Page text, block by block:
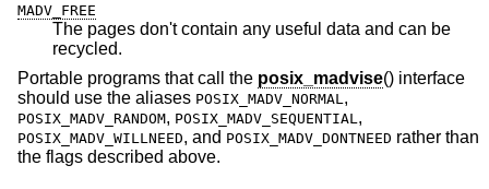
MADV_FREE
The pages don't contain any useful data and can be
recycled.
Portable programs that call the posix_madvise() interface
should use the aliases POSIX_MADV_NORMAL,
POSIX_MADV_RANDOM, POSIX_MADV_SEQUENTIAL,
POSIX_MADV_WILLNEED, and POSIX_MADV_DONTNEED rather than
the flags described above.